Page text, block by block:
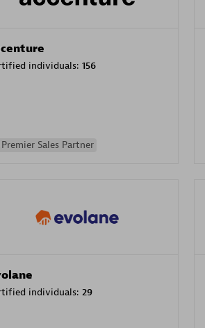
individuals: 156
Premier Sales Partner
individuals: 29